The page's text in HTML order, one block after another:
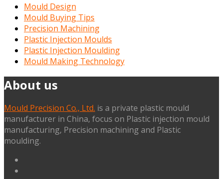
Mould Design
Mould Buying Tips
Precision Machining
Plastic Injection Moulds
Plastic Injection Moulding
Mould Making Technology
About us
Mould Precision Co., Ltd. is a private plastic mould
manufacturer in China, focus on Plastic injection mould
manufacturing, Precision machining and Plastic
moulding.